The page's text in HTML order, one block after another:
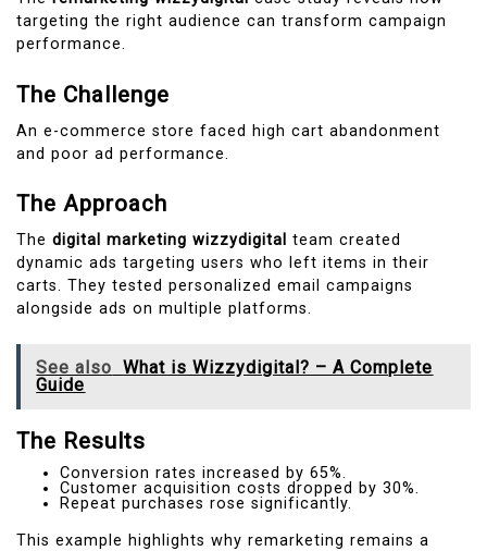
targeting the right audience can transform campaign
performance.
The Challenge
An e-commerce store faced high cart abandonment
and poor ad performance.
The Approach
The digital marketing wizzydigital team created
dynamic ads targeting users who left items in their
carts. They tested personalized email campaigns
alongside ads on multiple platforms.
See also What is Wizzydigital? – A Complete
Guide
The Results
Conversion rates increased by 65%.
Customer acquisition costs dropped by 30%.
Repeat purchases rose significantly.
This example highlights why remarketing remains a